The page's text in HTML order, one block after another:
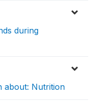
during
about: Nutrition